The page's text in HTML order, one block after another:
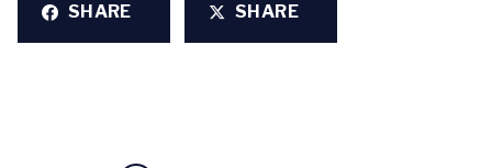
SHARE SHARE